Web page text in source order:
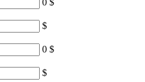
$
0 $
$